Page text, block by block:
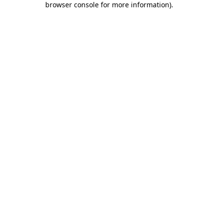
browser console for more information).